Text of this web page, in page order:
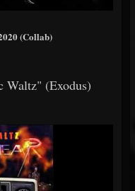
(Collab)
Waltz" (Exodus)